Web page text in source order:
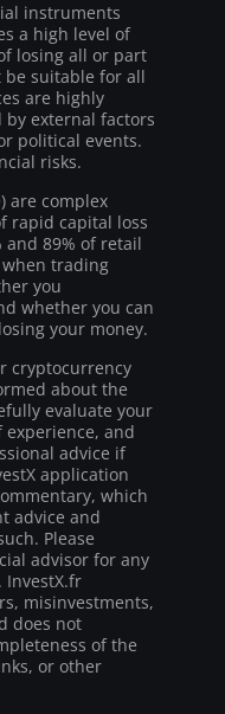
instruments
a high level of
losing all or part
be suitable for all
are highly
external factors
political events.
risks.
are complex
rapid capital loss
and 89% of retail
when trading
you
whether you can
your money.
cryptocurrency
about the
evaluate your
experience, and
advice if
application
which
advice and
Please
advisor for any
InvestX.fr
misinvestments,
does not
of the
or other